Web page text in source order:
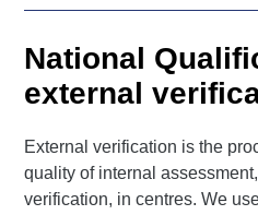
Search
Qualifications
Unit Search
Learner
resources
Skills for
work
NCs and
NPAs
Home
Quality Assurance
Past papers
National
external
External verification is the
quality of internal
verification, in centres. We